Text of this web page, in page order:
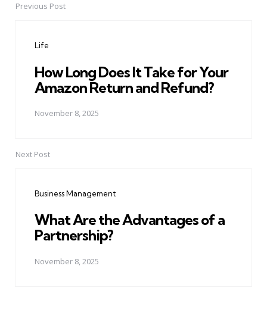
PostPrevious Post
Life
How Long Does It Take for Your
Amazon Return and Refund?
November 8, 2025
Next Post
Business Management
What Are the Advantages of a
Partnership?
November 8, 2025